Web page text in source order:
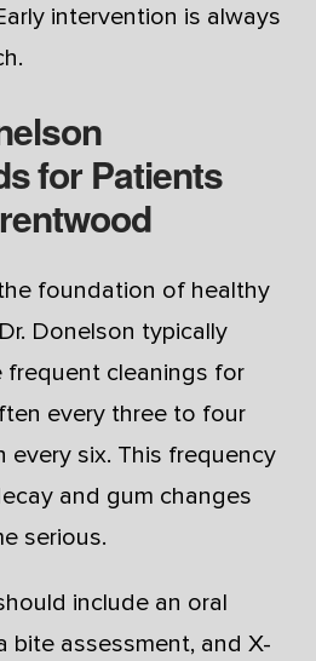
intervention is always
for Patients
foundation of healthy
Donelson typically
frequent cleanings for
every three to four
every six. This frequency
and gum changes
serious.
include an oral
bite assessment, and X-